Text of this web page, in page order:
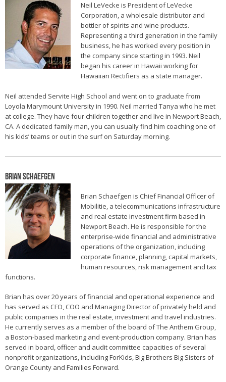
Neil LeVecke is President of LeVecke
Corporation, a wholesale distributor and
bottler of spirits and wine products.
Representing a third generation in the family
business, he has worked every position in
the company since starting in 1993. Neil
began his career in Hawaii working for
Hawaiian Rectifiers as a state manager.
Neil attended Servite High School and went on to graduate from
Loyola Marymount University in 1990. Neil married Tanya who he met
at college. They have four children together and live in Newport Beach,
CA. A dedicated family man, you can usually find him coaching one of
his kids’ teams or out in the surf on Saturday morning.
Brian Schaefgen
Brian Schaefgen is Chief Financial Officer of
Mobilitie, a telecommunications infrastructure
and real estate investment firm based in
Newport Beach. He is responsible for the
enterprise-wide financial and administrative
operations of the organization, including
corporate finance, planning, capital markets,
human resources, risk management and tax
functions.
Brian has over 20 years of financial and operational experience and
has served as CFO, COO and Managing Director of privately held and
public companies in the real estate, investment and travel industries.
He currently serves as a member of the board of The Anthem Group,
a Boston-based marketing and event-production company. Brian has
served in board, officer and audit committee capacities of several
nonprofit organizations, including ForKids, Big Brothers Big Sisters of
Orange County and Families Forward.